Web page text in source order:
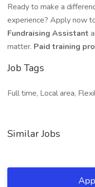
Ready to make a
experience? Apply now
Fundraising Assistant
matter. Paid training
Job Tags
Full time, Local area,
Similar Jobs